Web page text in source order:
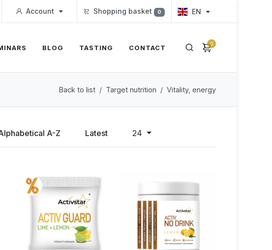
Account Shopping basket 0 EN
0
BLOG TASTING CONTACT
Back to list Target nutrition Vitality, energy
A-Z Latest 24